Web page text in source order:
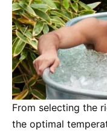
From selecting the
the optimal